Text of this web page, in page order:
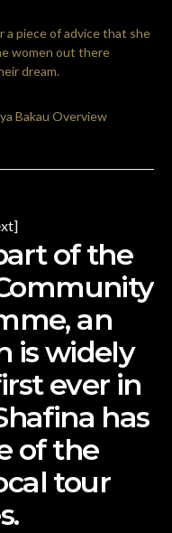
a piece of advice that she
women out there
dream.
Bakau Overview
of the
an
is widely
ever in
has
of the
tour